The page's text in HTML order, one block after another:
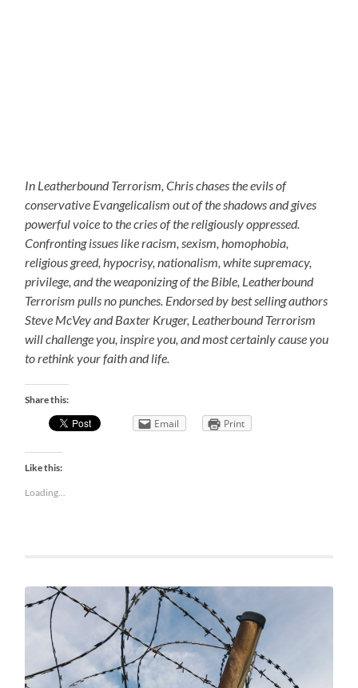
In Leatherbound Terrorism, Chris chases the evils of
conservative Evangelicalism out of the shadows and gives
powerful voice to the cries of the religiously oppressed.
Confronting issues like racism, sexism, homophobia,
religious greed, hypocrisy, nationalism, white supremacy,
privilege, and the weaponizing of the Bible, Leatherbound
Terrorism pulls no punches. Endorsed by best selling authors
Steve McVey and Baxter Kruger, Leatherbound Terrorism
will challenge you, inspire you, and most certainly cause you
to rethink your faith and life.
Share this:
Email Print
Like this:
Loading...